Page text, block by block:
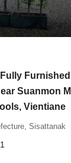
Suanmon
Vientiane
Sisattanak
1